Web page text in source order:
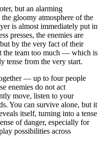
but an alarming
gloomy atmosphere of the
is almost immediately put in
presses, the enemies are
by the very fact of their
the team too much — which is
tense from the very start.
— up to four people
enemies do not act
move, listen to your
You can survive alone, but it
itself, turning into a tense
of danger, especially for
possibilities across